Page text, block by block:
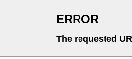
ERROR
The requested